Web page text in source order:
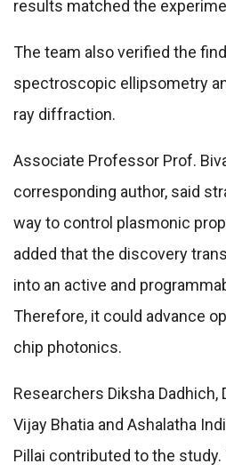
results matched the
The team also verified the
spectroscopic ellipsometry
ray diffraction.
Associate Professor Prof.
corresponding author, said
way to control plasmonic
added that the discovery
into an active and
Therefore, it could advance
chip photonics.
Researchers Diksha Dadhich,
Vijay Bhatia and Ashalatha
Pillai contributed to the study.